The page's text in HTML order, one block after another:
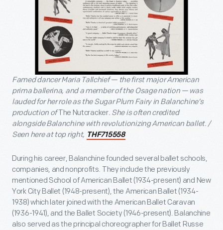
Famed dancer Maria Tallchief — the first major American
prima ballerina, and a member of the Osage nation — was
lauded for her role as the Sugar Plum Fairy in Balanchine’s
production ofThe Nutcracker. She is often credited
alongside Balanchine with revolutionizing American ballet. /
Seen here at top right, THF715558
During his career, Balanchine founded several ballet schools,
companies, and nonprofits. They include the previously
mentioned School of American Ballet (1934-present) and New
York City Ballet (1948-present), the American Ballet (1934-
1938) which later joined with the American Ballet Caravan
(1936-1941), and the Ballet Society (1946-present). Balanchine
also served as the principal choreographer for Ballet Russe